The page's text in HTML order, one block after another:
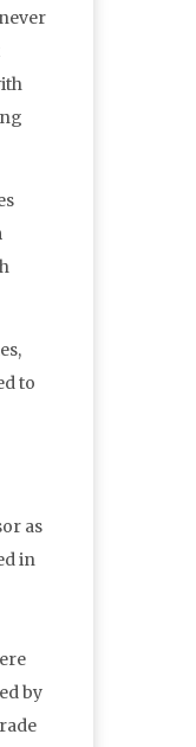
to
as
in
by